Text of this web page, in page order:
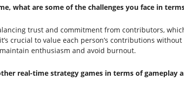
what are some of the challenges you face in
trust and commitment from contributors,
crucial to value each person’s contributions
enthusiasm and avoid burnout.
real-time strategy games in terms of gameplay